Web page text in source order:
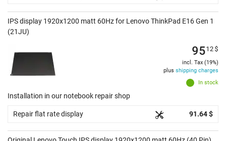
IPS display 1920x1200 matt 60Hz for Lenovo ThinkPad E16 Gen 1
(21JU)
In stock
9512$
incl. Tax (19%)
plus shipping charges
Installation in our notebook repair shop
Repair flat rate display 91.64 $